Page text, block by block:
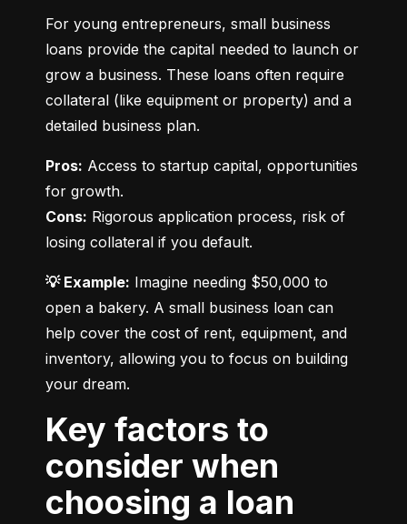
For young entrepreneurs, small business
loans provide the capital needed to launch or
grow a business. These loans often require
collateral (like equipment or property) and a
detailed business plan.
Pros: Access to startup capital, opportunities
Cons: Rigorous application process, risk of
losing collateral if you default.
💡 Example: Imagine needing $50,000 to
open a bakery. A small business loan can
help cover the cost of rent, equipment, and
inventory, allowing you to focus on building
your dream.
Key factors to
consider when
choosing a loan